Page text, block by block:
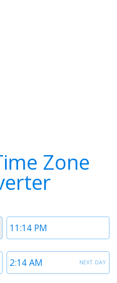
Zone
Time
next day
Time
2